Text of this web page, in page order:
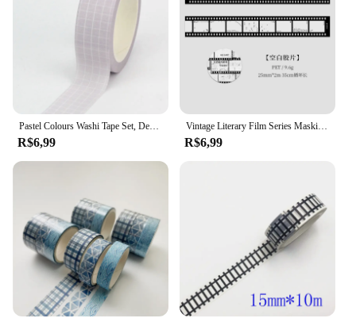
Pastel Colours Washi Tape Set, Decoração fofa, Grade e cor pura, Fita adesiva de papelaria, Diário Scrapbooking, Mais, Novo, 1 peça, 10m
R$6,99
Vintage Literary Film Series Masking Washi Tape Retro Cenário Decorativo Adesivo Material Etiqueta Scrapbooking
R$6,99